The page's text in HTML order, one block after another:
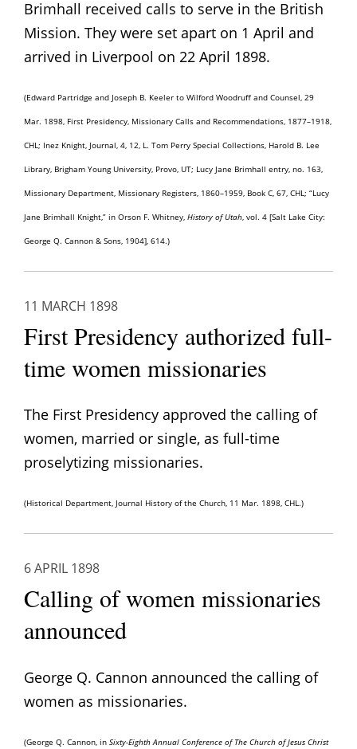
Brimhall received calls to serve in the British
Mission. They were set apart on 1 April and
arrived in Liverpool on 22 April 1898.
(Edward Partridge and Joseph B. Keeler to Wilford Woodruff and Counsel, 29
Mar. 1898, First Presidency, Missionary Calls and Recommendations, 1877–1918,
CHL; Inez Knight, Journal, 4, 12, L. Tom Perry Special Collections, Harold B. Lee
Library, Brigham Young University, Provo, UT; Lucy Jane Brimhall entry, no. 163,
Missionary Department, Missionary Registers, 1860–1959, Book C, 67, CHL; “Lucy
Jane Brimhall Knight,” in Orson F. Whitney, History of Utah, vol. 4 [Salt Lake City:
George Q. Cannon & Sons, 1904], 614.)
11 MARCH 1898
First Presidency authorized full-
time women missionaries
The First Presidency approved the calling of
women, married or single, as full-time
proselytizing missionaries.
(Historical Department, Journal History of the Church, 11 Mar. 1898, CHL.)
6 APRIL 1898
Calling of women missionaries
announced
George Q. Cannon announced the calling of
women as missionaries.
(George Q. Cannon, in Sixty-Eighth Annual Conference of The Church of Jesus Christ